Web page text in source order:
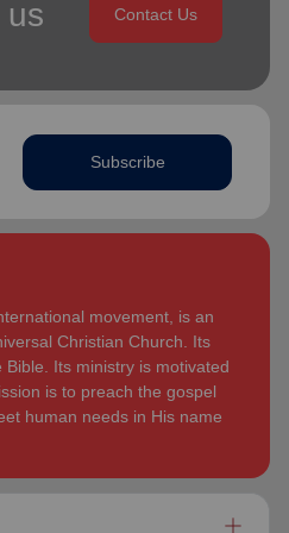
us Contact Us
Subscribe
movement, is an
Christian Church. Its
Its ministry is motivated
is to preach the gospel
human needs in His name